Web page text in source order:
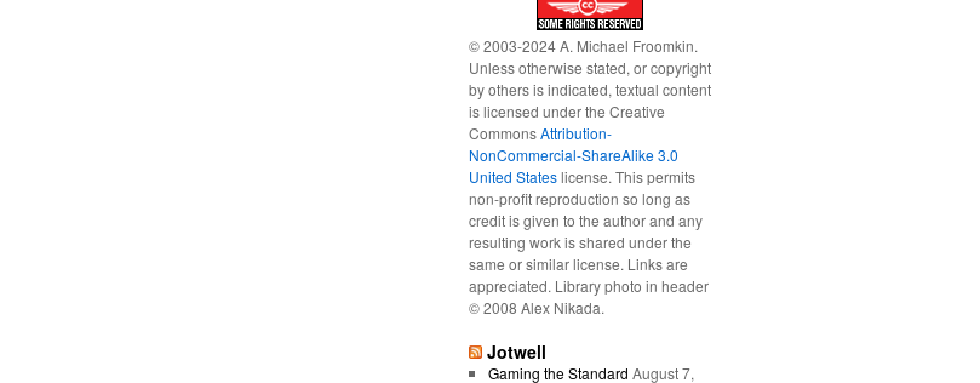
© 2003-2024 A. Michael Froomkin.
Unless otherwise stated, or copyright
by others is indicated, textual content
is licensed under the Creative
CommonsAttribution-
NonCommercial-ShareAlike 3.0
United Stateslicense. This permits
non-profit reproduction so long as
credit is given to the author and any
resulting work is shared under the
same or similar license. Links are
appreciated. Library photo in header
© 2008 Alex Nikada.
Jotwell
Gaming the Standard August 7,